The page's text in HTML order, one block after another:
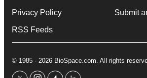
Privacy Policy
RSS Feeds
Submit
© 1985 - 2026 BioSpace.com. All rights